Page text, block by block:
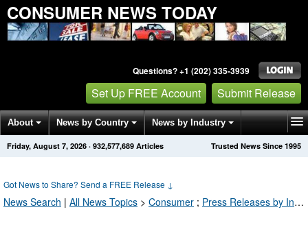
CONSUMER NEWS TODAY
Questions? +1 (202) 335-3939
Set Up FREE Account Submit Release
About News by Country News by Industry
Get News Alerts Press Releases Trusted News Since 1995
Friday, August 7, 2026 · 932,577,689 Articles
Got News to Share? Send a FREE Release ↓
News Search | All News Topics > Consumer ; Press Releases by Industry Channel